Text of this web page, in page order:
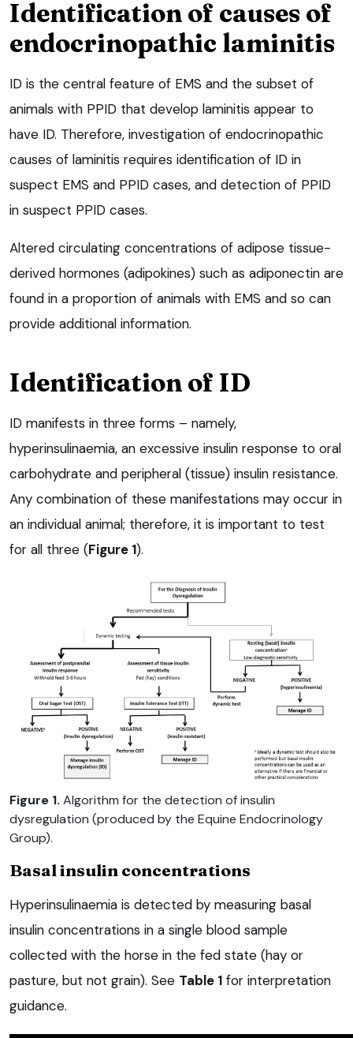
Identification of causes of
endocrinopathic laminitis
ID is the central feature of EMS and the subset of
animals with PPID that develop laminitis appear to
have ID. Therefore, investigation of endocrinopathic
causes of laminitis requires identification of ID in
suspect EMS and PPID cases, and detection of PPID
in suspect PPID cases.
Altered circulating concentrations of adipose tissue-
derived hormones (adipokines) such as adiponectin are
found in a proportion of animals with EMS and so can
provide additional information.
Identification of ID
ID manifests in three forms – namely,
hyperinsulinaemia, an excessive insulin response to oral
carbohydrate and peripheral (tissue) insulin resistance.
Any combination of these manifestations may occur in
an individual animal; therefore, it is important to test
for all three (Figure 1).
Figure 1. Algorithm for the detection of insulin
dysregulation (produced by the Equine Endocrinology
Group).
Basal insulin concentrations
Hyperinsulinaemia is detected by measuring basal
insulin concentrations in a single blood sample
collected with the horse in the fed state (hay or
pasture, but not grain). See Table 1 for interpretation
guidance.